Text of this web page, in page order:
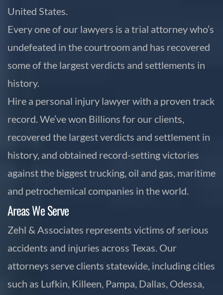
United States.
Every one of our lawyers is a trial attorney who’s
undefeated in the courtroom and has recovered
some of the largest verdicts and settlements in
history.
Hire a personal injury lawyer with a proven track
record. We’ve won Billions for our clients,
recovered the largest verdicts and settlement in
history, and obtained record-setting victories
against the biggest trucking, oil and gas, maritime
and petrochemical companies in the world.
Areas We Serve
Zehl & Associates represents victims of serious
accidents and injuries across Texas. Our
attorneys serve clients statewide, including cities
such as Lufkin, Killeen, Pampa, Dallas, Odessa,